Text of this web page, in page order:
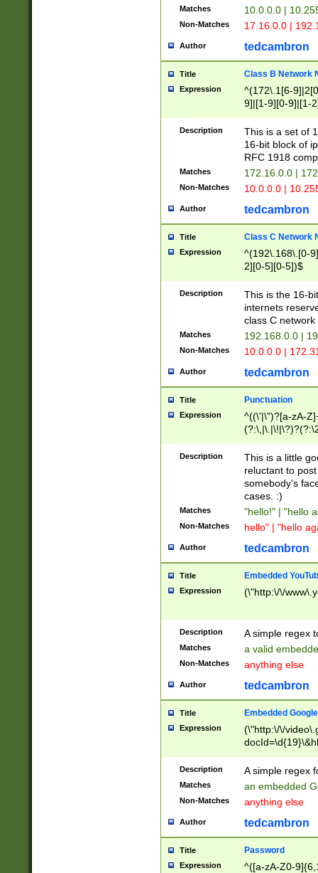
Matches 10.0.0.0 |
Non-Matches 17.16.0.0 |
Author tedcambron
Title Class B Network
Expression
^(172\.1[6-
9]|[1-9][0-9]|[1-
Description
This is a set of
16-bit block of
RFC 1918
Matches 172.16.0.0 |
Non-Matches 10.0.0.0 |
Author tedcambron
Title Class C Network
Expression
^(192\.168\.[0-
2][0-5][0-5])$
Description
This is the 16-
internets
class C
Matches 192.168.0.0 |
Non-Matches 10.0.0.0 |
Author tedcambron
Title Punctuation
Expression
^((\'|\")?[a-zA-
Z]+(?:\-[a-zA-
Description
This is a little
reluctant to
somebody's
cases. :)
Matches "hello!" | "hello
Non-Matches hello" | "hello
Author tedcambron
Title Embedded
Expression (\"http:\/\/
Description A simple regex
Matches a valid
Non-Matches anything else
Author tedcambron
Title Embedded
Expression
(\"http:\/\/
Description A simple regex
Matches an embedded
Non-Matches anything else
Author tedcambron
Title Password
Expression ^([a-zA-Z0-